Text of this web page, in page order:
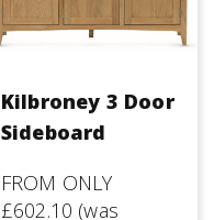
Kilbroney 3 Door
Sideboard
FROM ONLY
£602.10 (was